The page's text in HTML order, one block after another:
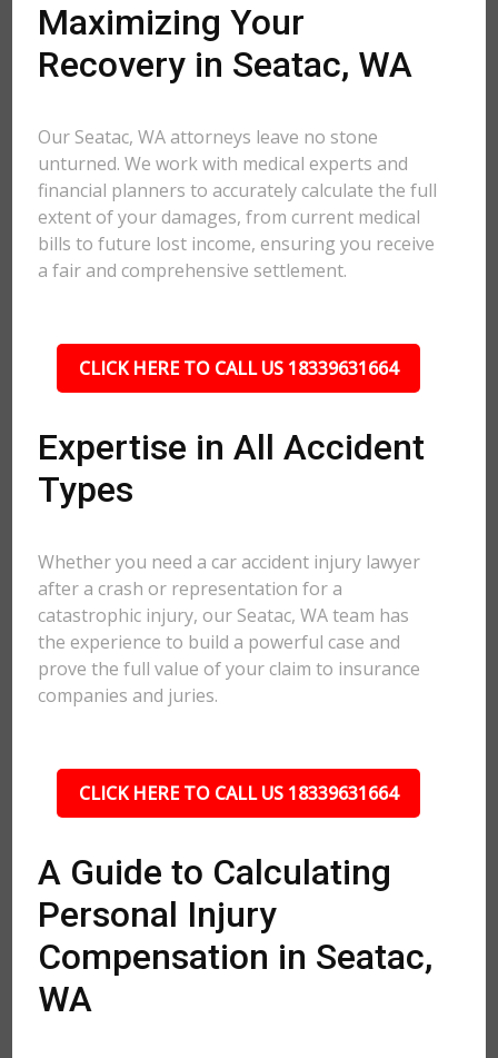
Maximizing Your
Recovery in Seatac, WA
Our Seatac, WA attorneys leave no stone
unturned. We work with medical experts and
financial planners to accurately calculate the full
extent of your damages, from current medical
bills to future lost income, ensuring you receive
a fair and comprehensive settlement.
CLICK HERE TO CALL US 18339631664
Expertise in All Accident
Types
Whether you need a car accident injury lawyer
after a crash or representation for a
catastrophic injury, our Seatac, WA team has
the experience to build a powerful case and
prove the full value of your claim to insurance
companies and juries.
CLICK HERE TO CALL US 18339631664
A Guide to Calculating
Personal Injury
Compensation in Seatac,
WA